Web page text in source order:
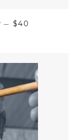
— REGULAR
$40